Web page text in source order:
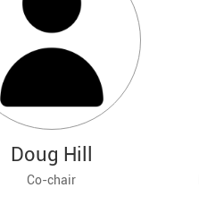
Doug Hill
Co-chair